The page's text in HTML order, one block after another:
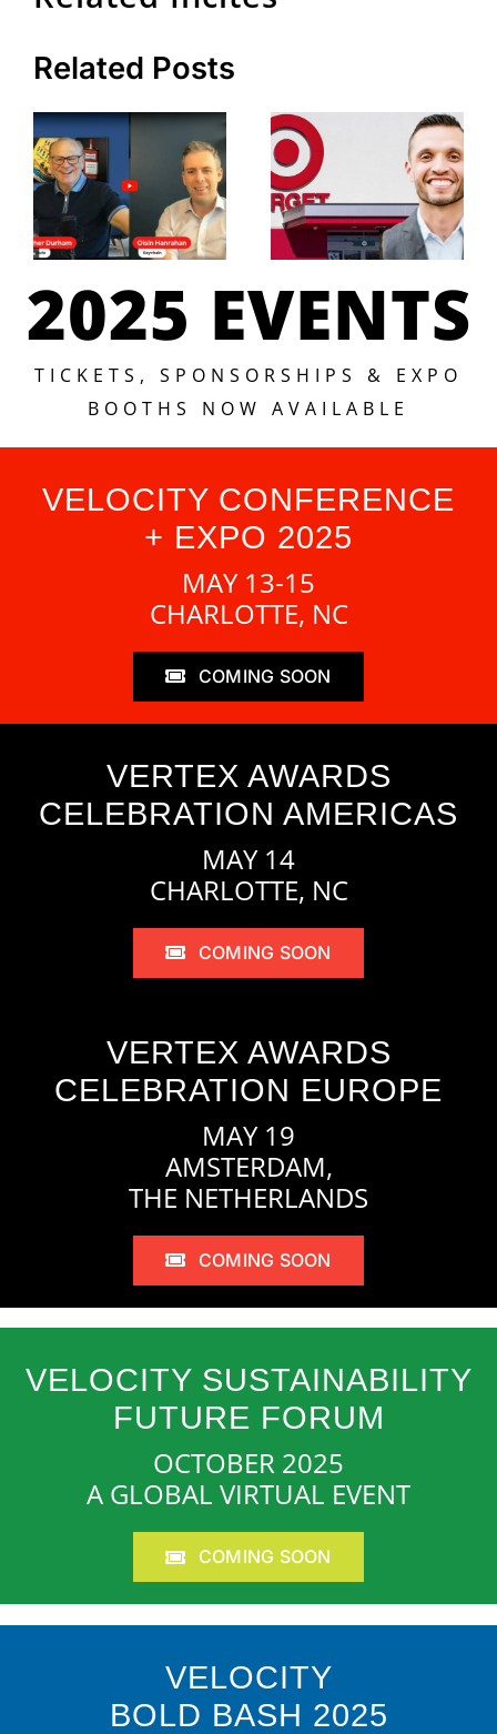
Related Posts
Connecting
Private
Brands
and
Manufacturers:
A
Conversation
with Oisin
Hanrahan,
Keychain’s
CEO
Saavedra,
Management
at Target,
to
Velocity
Conference!
2025 EVENTS
TICKETS, SPONSORSHIPS & EXPO
BOOTHS NOW AVAILABLE
VELOCITY CONFERENCE
+ EXPO 2025
MAY 13-15
CHARLOTTE, NC
COMING SOON
VERTEX AWARDS
CELEBRATION AMERICAS
MAY 14
CHARLOTTE, NC
COMING SOON
VERTEX AWARDS
CELEBRATION EUROPE
MAY 19
AMSTERDAM,
THE NETHERLANDS
COMING SOON
VELOCITY SUSTAINABILITY
FUTURE FORUM
OCTOBER 2025
A GLOBAL VIRTUAL EVENT
COMING SOON
VELOCITY
BOLD BASH 2025